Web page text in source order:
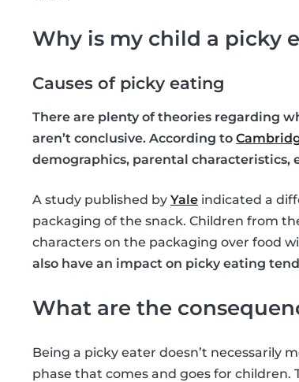
Why is my child a picky
Causes of picky eating
There are plenty of theories regarding
aren’t conclusive. According to
demographics, parental characteristics,
A study published by Yale indicated a
packaging of the snack. Children from
characters on the packaging over food
also have an impact on picky eating
What are the
Being a picky eater doesn’t necessarily
phase that comes and goes for